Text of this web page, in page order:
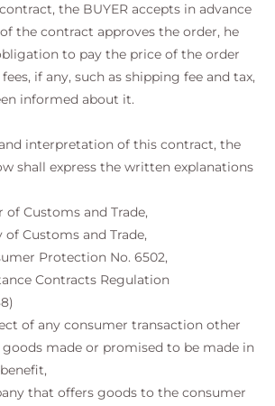
the BUYER accepts in advance
the contract approves the order, he
to pay the price of the order
if any, such as shipping fee and tax,
informed about it.
interpretation of this contract, the
shall express the written explanations
of Customs and Trade,
of Customs and Trade,
Protection No. 6502,
Contracts Regulation
of any consumer transaction other
made or promised to be made in
that offers goods to the consumer